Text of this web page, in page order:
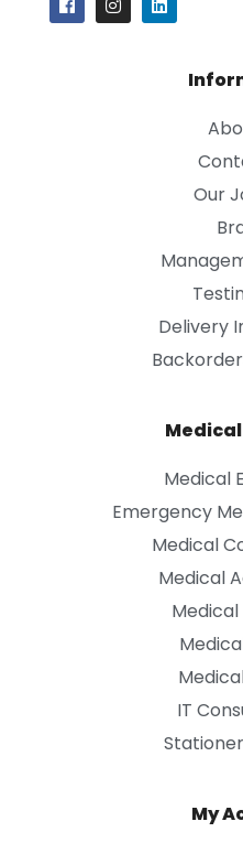
Our
Delivery
Medical
Emergency
Medical
Medical
IT
My